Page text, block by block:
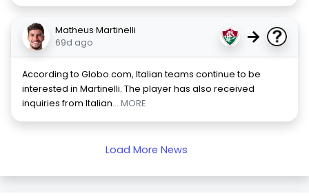
Matheus Martinelli
69d ago
→
According to Globo.com, Italian teams continue to be
interested in Martinelli. The player has also received
inquiries from Italian... MORE
Load More News